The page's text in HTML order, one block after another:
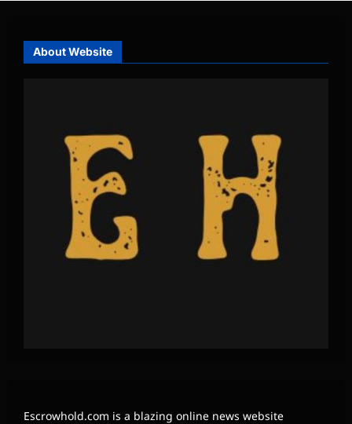
About Website
Escrowhold.com is a blazing online news website